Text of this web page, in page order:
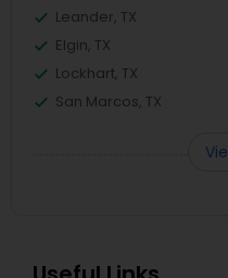
Leander, TX
Elgin, TX
Lockhart, TX
San Marcos, TX